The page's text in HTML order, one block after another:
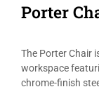
Porter
The Porter Chair
workspace
chrome-finish